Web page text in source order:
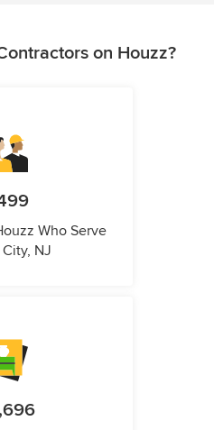
on Houzz?
Who Serve
NJ